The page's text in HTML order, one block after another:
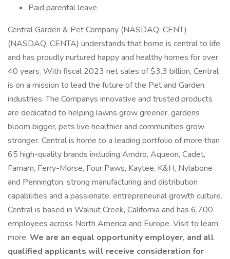
Paid parental leave
Central Garden & Pet Company (NASDAQ: CENT)
(NASDAQ: CENTA) understands that home is central to life
and has proudly nurtured happy and healthy homes for over
40 years. With fiscal 2023 net sales of $3.3 billion, Central
is on a mission to lead the future of the Pet and Garden
industries. The Companys innovative and trusted products
are dedicated to helping lawns grow greener, gardens
bloom bigger, pets live healthier and communities grow
stronger. Central is home to a leading portfolio of more than
65 high-quality brands including Amdro, Aqueon, Cadet,
Farnam, Ferry-Morse, Four Paws, Kaytee, K&H, Nylabone
and Pennington, strong manufacturing and distribution
capabilities and a passionate, entrepreneurial growth culture.
Central is based in Walnut Creek, California and has 6,700
employees across North America and Europe. Visit to learn
more. We are an equal opportunity employer, and all
qualified applicants will receive consideration for